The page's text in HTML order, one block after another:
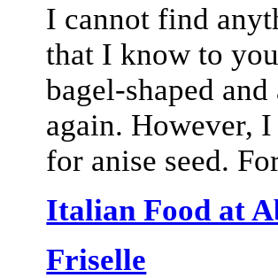
I cannot find
that I know to
bagel-shaped
again. However,
for anise seed.
Italian Food at
Friselle